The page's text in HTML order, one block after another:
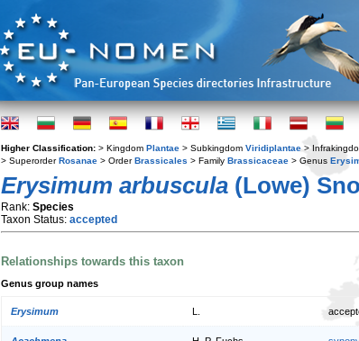
Higher Classification: > Kingdom Plantae > Subkingdom Viridiplantae >
> SuperorderRosanae > OrderBrassicales > Family Brassicaceae > Genus
Erysimum arbuscula (Lowe)
Rank: Species
Taxon Status: accepted
Relationships towards this taxon
Genus group names
Erysimum